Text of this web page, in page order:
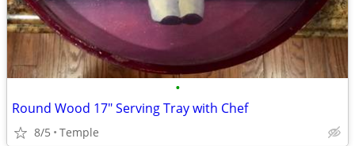
•
Round Wood 17" Serving Tray with Chef
8/5 Temple